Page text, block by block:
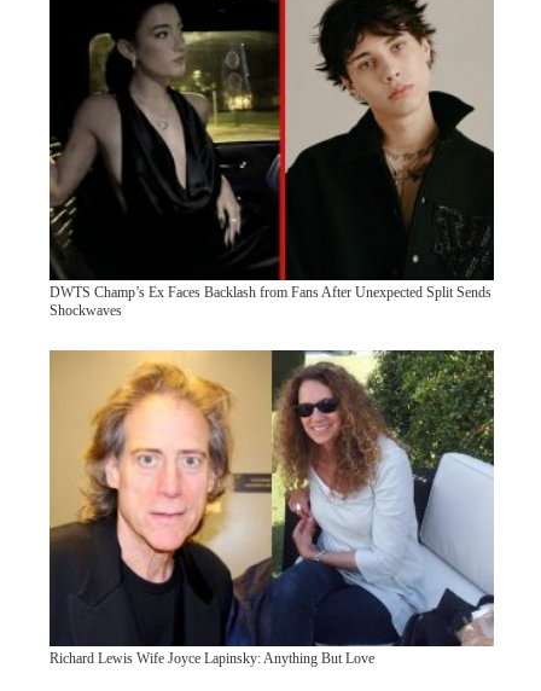
DWTS Champ’s Ex Faces Backlash from Fans After Unexpected Split Sends
Shockwaves
Richard Lewis Wife Joyce Lapinsky: Anything But Love